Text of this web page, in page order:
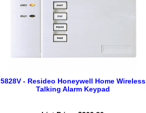
5828V - Resideo Honeywell Home Wireless
Talking Alarm Keypad